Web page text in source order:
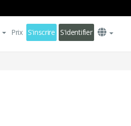
Prix S'inscrire S'identifier